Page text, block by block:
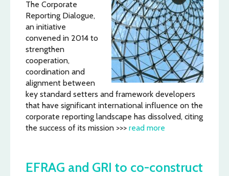
The Corporate
Reporting Dialogue,
an initiative
convened in 2014 to
strengthen
cooperation,
coordination and
alignment between
key standard setters and framework developers
that have significant international influence on the
corporate reporting landscape has dissolved, citing
the success of its mission >>> read more
EFRAG and GRI to co-construct